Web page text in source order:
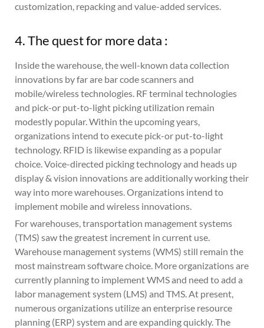
customization, repacking and value-added services.
4. The quest for more data :
Inside the warehouse, the well-known data collection
innovations by far are bar code scanners and
mobile/wireless technologies. RF terminal technologies
and pick-or put-to-light picking utilization remain
modestly popular. Within the upcoming years,
organizations intend to execute pick-or put-to-light
technology. RFID is likewise expanding as a popular
choice. Voice-directed picking technology and heads up
display & vision innovations are additionally working their
way into more warehouses. Organizations intend to
implement mobile and wireless innovations.
For warehouses, transportation management systems
(TMS) saw the greatest increment in current use.
Warehouse management systems (WMS) still remain the
most mainstream software choice. More organizations are
currently planning to implement WMS and need to add a
labor management system (LMS) and TMS. At present,
numerous organizations utilize an enterprise resource
planning (ERP) system and are expanding quickly. The